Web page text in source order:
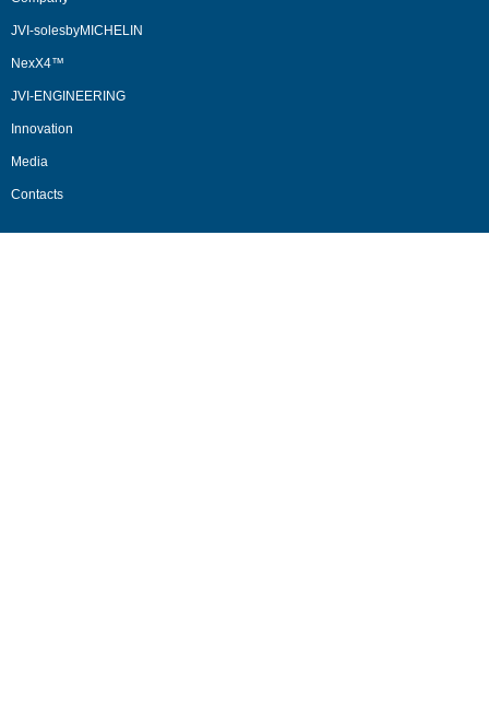
JVI-solesbyMICHELIN
NexX4™
JVI-ENGINEERING
Innovation
Media
Contacts